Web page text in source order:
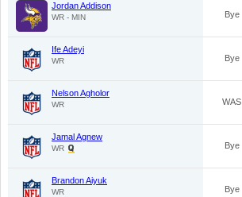
Jordan Addison
WR - MIN Bye
Ife Adeyi
WR Bye
Nelson Agholor
WR WAS
Jamal Agnew
WR Bye
Brandon Aiyuk
WR Bye